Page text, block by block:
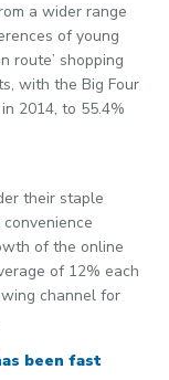
a wider range
of young
route’ shopping
with the Big Four
2014, to 55.4%
their staple
of the online
of 12% each
channel for
been fast